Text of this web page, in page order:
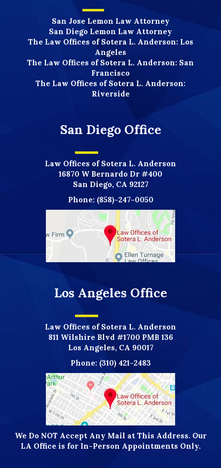
San Jose Lemon Law Attorney
San Diego Lemon Law Attorney
The Law Offices of Sotera L. Anderson: Los
Angeles
The Law Offices of Sotera L. Anderson: San
Francisco
The Law Offices of Sotera L. Anderson:
Riverside
San Diego Office
Law Offices of Sotera L. Anderson
16870 W Bernardo Dr #400
San Diego, CA 92127
Phone: (858)-247-0050
Los Angeles Office
Law Offices of Sotera L. Anderson
811 Wilshire Blvd #1700 PMB 136
Los Angeles, CA 90017
Phone: (310) 421-2483
We Do NOT Accept Any Mail at This Address. Our
LA Office is for In-Person Appointments Only.